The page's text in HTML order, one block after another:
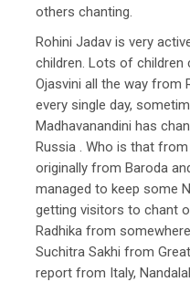
others chanting.
Rohini Jadav is very
children. Lots of children
Ojasvini all the way from
every single day,
Madhavanandini has
Russia . Who is that
originally from Baroda
managed to keep some
getting visitors to chant
Radhika from
Suchitra Sakhi from
report from Italy,